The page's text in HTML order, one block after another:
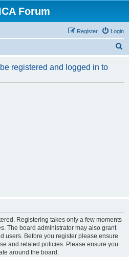
Forum
Login
Register
r
registered and logged in to
Registering takes only a few moments
The board administrator may also grant
users. Before you register please ensure
and related policies. Please ensure you
around the board.